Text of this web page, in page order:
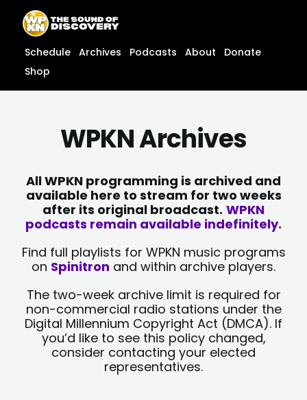
content
content
Schedule Archives Podcasts About
Donate
Shop
WPKN Archives
All WPKN programming is archived and
available here to stream for two weeks
after its original broadcast. WPKN
podcasts remain available indefinitely.
Find full playlists for WPKN music programs
on Spinitron and within archive players.
The two-week archive limit is required for
non-commercial radio stations under the
Digital Millennium Copyright Act (DMCA). If
you’d like to see this policy changed,
consider contacting your elected
representatives.